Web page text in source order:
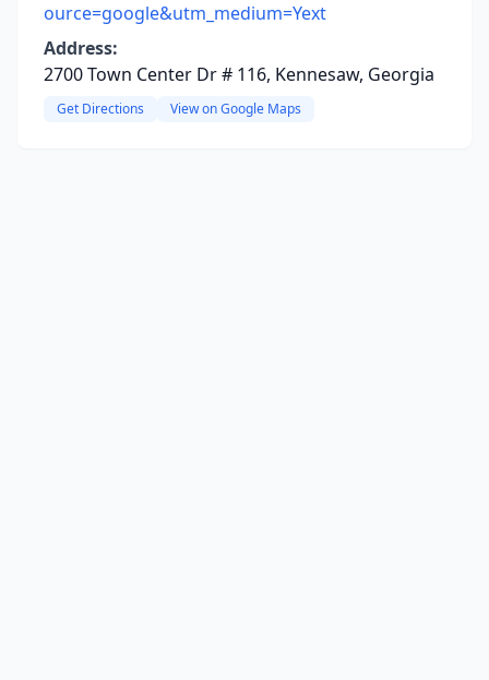
ource=google&utm_medium=Yext
Address:
2700 Town Center Dr # 116, Kennesaw, Georgia
Get Directions View on Google Maps